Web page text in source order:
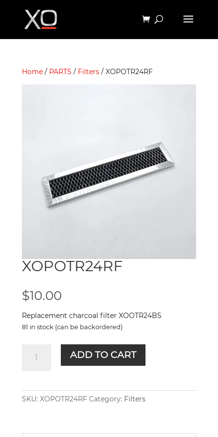
Home/ PARTS / Filters/ XOPOTR24RF
XOPOTR24RF
$10.00
Replacement charcoal filter XOOTR24BS
81 in stock (can be backordered)
quantity
ADD TO CART
SKU: XOPOTR24RF Category: Filters